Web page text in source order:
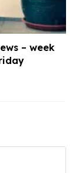
– week